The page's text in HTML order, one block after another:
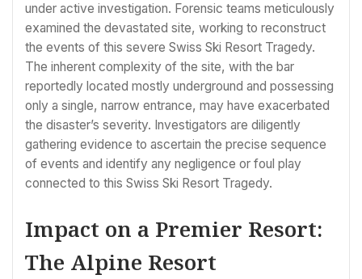
under active investigation. Forensic teams meticulously
examined the devastated site, working to reconstruct
the events of this severe Swiss Ski Resort Tragedy.
The inherent complexity of the site, with the bar
reportedly located mostly underground and possessing
only a single, narrow entrance, may have exacerbated
the disaster’s severity. Investigators are diligently
gathering evidence to ascertain the precise sequence
of events and identify any negligence or foul play
connected to this Swiss Ski Resort Tragedy.
Impact on a Premier Resort:
The Alpine Resort